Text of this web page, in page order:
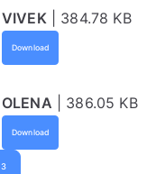
VIVEK| 384.78 KB
Download
OLENA | 386.05 KB
Download
3